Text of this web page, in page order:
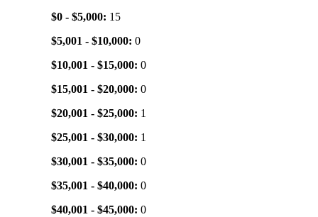
$0 - $5,000: 15
$5,001 - $10,000: 0
$10,001 - $15,000: 0
$15,001 - $20,000: 0
$20,001 - $25,000: 1
$25,001 - $30,000: 1
$30,001 - $35,000: 0
$35,001 - $40,000: 0
$40,001 - $45,000: 0